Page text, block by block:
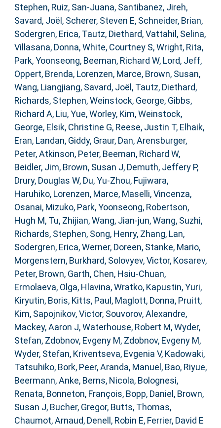
Stephen, Ruiz, San-Juana, Santibanez, Jireh,
Savard, Joël , Scherer, Steven E, Schneider, Brian,
Sodergren, Erica, Tautz, Diethard,Vattahil, Selina,
Villasana, Donna,White, Courtney S,Wright, Rita,
Park, Yoonseong, Beeman, Richard W, Lord, Jeff,
Oppert, Brenda, Lorenzen, Marce, Brown, Susan,
Wang, Liangjiang, Savard, Joël , Tautz, Diethard,
Richards, Stephen,Weinstock, George, Gibbs,
Richard A, Liu, Yue,Worley, Kim,Weinstock,
George, Elsik, Christine G, Reese, Justin T, Elhaik,
Eran, Landan, Giddy, Graur, Dan,Arensburger,
Peter,Atkinson, Peter, Beeman, Richard W,
Beidler, Jim, Brown, Susan J, Demuth, Jeffery P,
Drury, Douglas W, Du, Yu-Zhou, Fujiwara,
Haruhiko, Lorenzen, Marce, Maselli, Vincenza,
Osanai, Mizuko, Park, Yoonseong, Robertson,
Hugh M, Tu, Zhijian,Wang, Jian-jun,Wang, Suzhi,
Richards, Stephen, Song, Henry, Zhang, Lan,
Sodergren, Erica,Werner, Doreen, Stanke, Mario,
Morgenstern, Burkhard, Solovyev, Victor, Kosarev,
Peter, Brown, Garth, Chen, Hsiu-Chuan,
Ermolaeva, Olga, Hlavina, Wratko, Kapustin, Yuri,
Kiryutin, Boris, Kitts, Paul , Maglott, Donna, Pruitt,
Kim, Sapojnikov, Victor, Souvorov, Alexandre,
Mackey, Aaron J,Waterhouse, Robert M,Wyder,
Stefan, Zdobnov, Evgeny M, Zdobnov, Evgeny M,
Wyder, Stefan, Kriventseva, Evgenia V, Kadowaki,
Tatsuhiko, Bork, Peer,Aranda, Manuel , Bao, Riyue,
Beermann, Anke, Berns, Nicola, Bolognesi,
Renata, Bonneton, François, Bopp, Daniel , Brown,
Susan J, Bucher, Gregor, Butts, Thomas,
Chaumot, Arnaud, Denell, Robin E, Ferrier, David E